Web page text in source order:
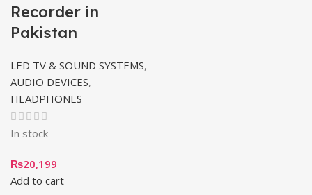
Recorder in
Pakistan
LED TV & SOUND SYSTEMS,
AUDIO DEVICES,
HEADPHONES
In stock
₨20,199
Add to cart